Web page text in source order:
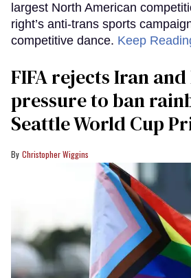
largest North American
right’s anti-trans sports
competitive dance. Keep
FIFA rejects Iran
pressure to ban
Seattle World Cup
Christopher Wiggins